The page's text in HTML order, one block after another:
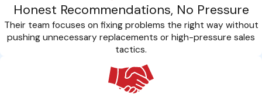
Honest Recommendations, No Pressure
Their team focuses on fixing problems the right way without
pushing unnecessary replacements or high-pressure sales
tactics.